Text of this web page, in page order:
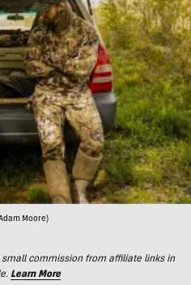
Moore)
small commission from affiliate links in
Learn More